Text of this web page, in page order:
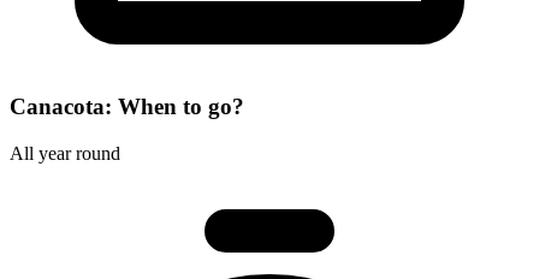
Canacota: When to go?
All year round